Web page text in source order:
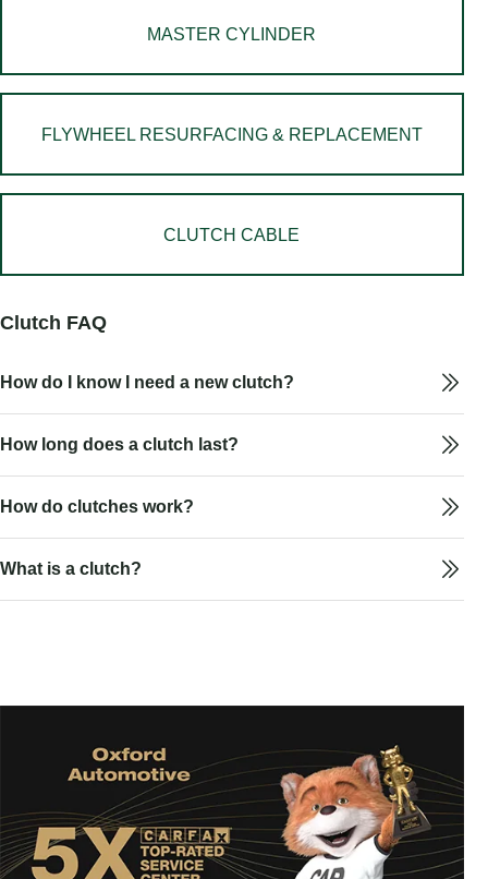
MASTER CYLINDER
FLYWHEEL RESURFACING & REPLACEMENT
CLUTCH CABLE
Clutch FAQ
How do I know I need a new clutch?
How long does a clutch last?
How do clutches work?
What is a clutch?